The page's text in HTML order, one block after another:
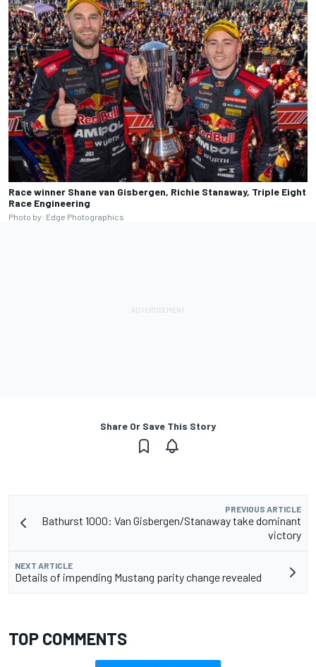
Race winner Shane van Gisbergen, Richie Stanaway, Triple Eight
Race Engineering
Photo by: Edge Photographics
Share Or Save This Story
PREVIOUS ARTICLE
Bathurst 1000: Van Gisbergen/Stanaway take dominant
victory
NEXT ARTICLE
Details of impending Mustang parity change revealed
TOP COMMENTS